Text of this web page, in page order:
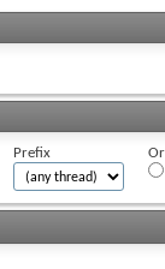
Prefix